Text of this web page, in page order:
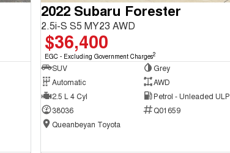
2022 Subaru Forester
2.5i-S S5 MY23 AWD
$36,400
EGC - Excluding Government Charges2
SUV
Grey
Automatic
AWD
2.5 L 4 Cyl
Petrol - Unleaded ULP
38036
Q01659
Queanbeyan Toyota